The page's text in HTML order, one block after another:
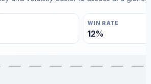
WIN RATE
12%